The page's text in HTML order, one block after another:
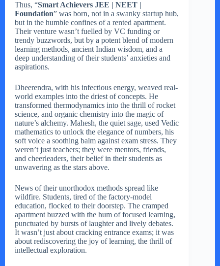
Thus, “Smart Achievers JEE | NEET |
Foundation” was born, not in a swanky startup hub,
but in the humble confines of a rented apartment.
Their venture wasn’t fuelled by VC funding or
trendy buzzwords, but by a potent blend of modern
learning methods, ancient Indian wisdom, and a
deep understanding of their students’ anxieties and
aspirations.
Dheerendra, with his infectious energy, weaved real-
world examples into the driest of concepts. He
transformed thermodynamics into the thrill of rocket
science, and organic chemistry into the magic of
nature’s alchemy. Mahesh, the quiet sage, used Vedic
mathematics to unlock the elegance of numbers, his
soft voice a soothing balm against exam stress. They
weren’t just teachers; they were mentors, friends,
and cheerleaders, their belief in their students as
unwavering as the stars above.
News of their unorthodox methods spread like
wildfire. Students, tired of the factory-model
education, flocked to their doorstep. The cramped
apartment buzzed with the hum of focused learning,
punctuated by bursts of laughter and lively debates.
It wasn’t just about cracking entrance exams; it was
about rediscovering the joy of learning, the thrill of
intellectual exploration.